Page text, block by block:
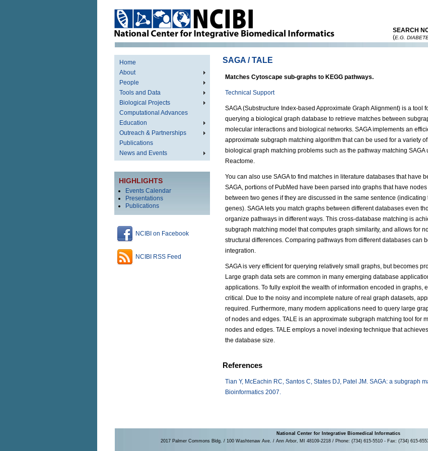
SEARCH
(E.G.
Home
About
People
Tools and Data
Biological Projects
Computational Advances
Education
Outreach & Partnerships
Publications
News and Events
HIGHLIGHTS
Events Calendar
Presentations
Publications
NCIBI on Facebook
NCIBI RSS Feed
SAGA / TALE
Matches Cytoscape sub-graphs to KEGG pathways.
Technical Support
SAGA (Substructure Index-based Approximate Graph Alignment) is a tool
querying a biological graph database to retrieve matches between
molecular interactions and biological networks. SAGA implements an
approximate subgraph matching algorithm that can be used for a variety of
biological graph matching problems such as the pathway matching SAGA
Reactome.
You can also use SAGA to find matches in literature databases that have
SAGA, portions of PubMed have been parsed into graphs that have
between two genes if they are discussed in the same sentence
genes). SAGA lets you match graphs between different databases even
organize pathways in different ways. This cross-database matching is
subgraph matching model that computes graph similarity, and allows for
structural differences. Comparing pathways from different databases can
integration.
SAGA is very efficient for querying relatively small graphs, but becomes
Large graph data sets are common in many emerging database
applications. To fully exploit the wealth of information encoded in graphs,
critical. Due to the noisy and incomplete nature of real graph datasets,
required. Furthermore, many modern applications need to query large
of nodes and edges. TALE is an approximate subgraph matching tool for
nodes and edges. TALE employs a novel indexing technique that
the database size.
References
Tian Y, McEachin RC, Santos C, States DJ, Patel JM. SAGA: a subgraph
Bioinformatics 2007.
National Center for Integrative Biomedical Informatics
2017 Palmer Commons Bldg. / 100 Washtenaw Ave. / Ann Arbor, MI 48109-2218 / Phone: (734) 615-5510 - Fax: (734) 615-